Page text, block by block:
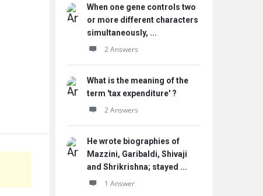
When one gene controls two
or more different characters
simultaneously, ...
2 Answers
What is the meaning of the
term 'tax expenditure' ?
2 Answers
He wrote biographies of
Mazzini, Garibaldi, Shivaji
and Shrikrishna; stayed ...
1 Answer